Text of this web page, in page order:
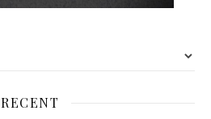
RECENT